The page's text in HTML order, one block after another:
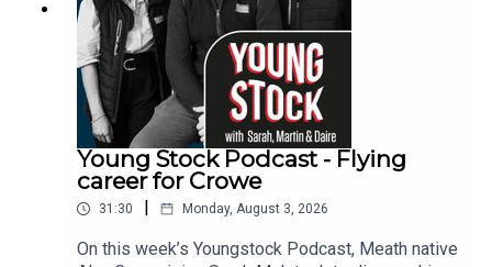
Young Stock Podcast - Flying
career for Crowe
31:30 Monday, August 3, 2026
On this week’s Youngstock Podcast, Meath native